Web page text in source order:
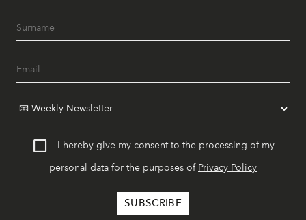
I hereby give my consent to the processing of my
personal data for the purposes of Privacy Policy